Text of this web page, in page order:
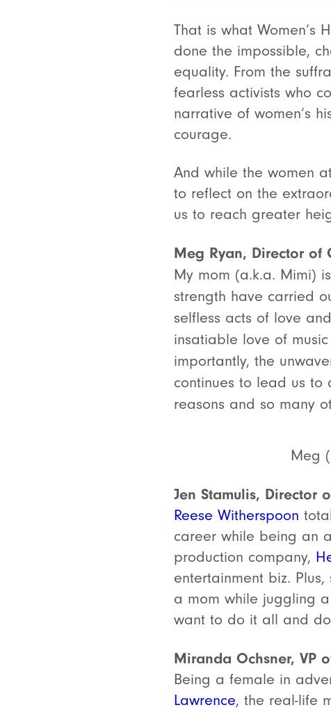
That is what Women’s
done the impossible,
equality. From the
fearless activists who
narrative of women’s
courage.
And while the women
to reflect on the
us to reach greater
Meg Ryan, Director of
My mom (a.k.a. Mimi)
strength have carried
selfless acts of love
insatiable love of
importantly, the
continues to lead us to
reasons and so many
Meg
Jen Stamulis, Director
Reese Witherspoon
career while being an
production company,
entertainment biz.
a mom while juggling
want to do it all and
Miranda Ochsner, VP
Being a female in
Lawrence, the real-life